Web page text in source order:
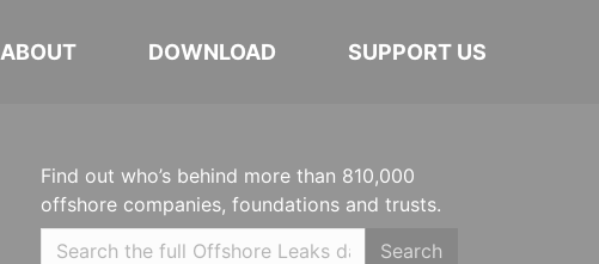
ABOUT DOWNLOAD SUPPORT US
Find out who’s behind more than 810,000
offshore companies, foundations and trusts.
Search